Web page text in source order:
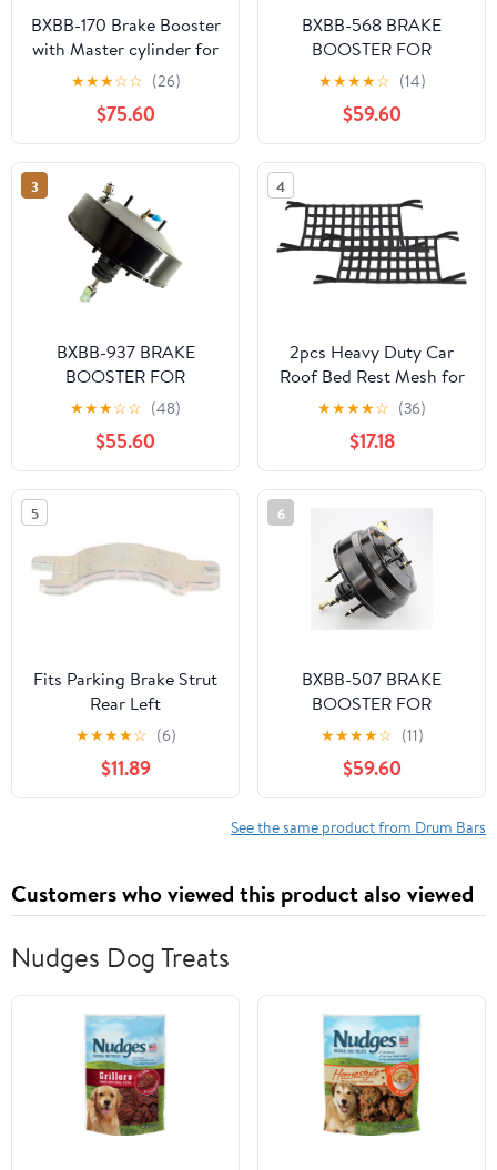
BXBB-170 Brake Booster
with Master cylinder for
Toyota Land Cruiser 72-
86 BJ FJ40/43/45
44610-60160 47201-
35370
★★★☆☆ (26)
$75.60
BXBB-568 BRAKE
BOOSTER FOR
TOYOTA SURF 2001-
44610-0B021 44610-
0B030
★★★★☆ (14)
$59.60
3
BXBB-937 BRAKE
BOOSTER FOR
MITSUBISHI CYCLONE
L200 MB895103T
MB895103S
★★★☆☆ (48)
$55.60
4
2pcs Heavy Duty Car
Roof Bed Rest Mesh for
Jeep for Wrangler 1987-
1995 1997-1998 2000-
2002 2004-2020 for
Wrangler JK 2018
Upper,Front Black
2HDCRHBRCMFJW1
★★★★☆ (36)
$17.18
5
Fits Parking Brake Strut
Rear Left
★★★★☆ (6)
$11.89
6
BXBB-507 BRAKE
BOOSTER FOR
CHEVROLET LUV 2400
PICK UP SV-299405
★★★★☆ (11)
$59.60
See the same product from Drum Bars
Customers who viewed this product also viewed
Nudges Dog Treats